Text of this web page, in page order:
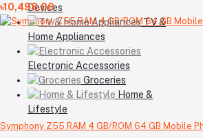
Devices
TV &
Home Appliances
Electronic Accessories
Groceries
Home &
Lifestyle
৳10,498.00
Symphony Z55 RAM 4 GB/ROM 64 GB Mobile